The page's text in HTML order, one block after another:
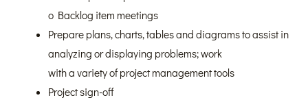
o Backlog item meetings
Prepare plans, charts, tables and diagrams to assist in
analyzing or displaying problems; work
with a variety of project management tools
Project sign-off